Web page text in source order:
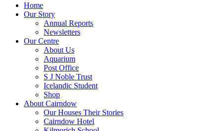
Home
Our Story
Annual Reports
Newsletters
Our Centre
About Us
Aquarium
Post Office
S J Noble Trust
Icelandic Student
Shop
About Cairndow
Our Houses Their Stories
Cairndow Hotel